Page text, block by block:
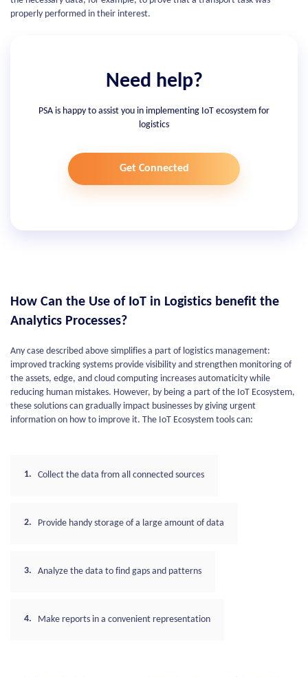
properly performed in their interest.
Need help?
PSA is happy to assist you in implementing IoT ecosystem for
logistics
Get Connected
How Сan the Use of IoT in Logistics benefit the
Analytics Processes?
Any case described above simplifies a part of logistics management:
improved tracking systems provide visibility and strengthen monitoring of
the assets, edge, and cloud computing increases automaticity while
reducing human mistakes. However, by being a part of the IoT Ecosystem,
these solutions can gradually impact businesses by giving urgent
information on how to improve it. The IoT Ecosystem tools can:
Collect the data from all connected sources
Provide handy storage of a large amount of data
Analyze the data to find gaps and patterns
Make reports in a convenient representation